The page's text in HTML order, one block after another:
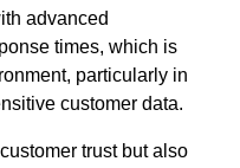
advanced
times, which is
particularly in
customer data.
trust but also